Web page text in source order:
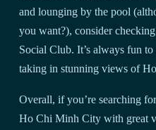
and lounging by the pool
you want?), consider
Social Club. It’s always fun
taking in stunning views of
Overall, if you’re searching
Ho Chi Minh City with great